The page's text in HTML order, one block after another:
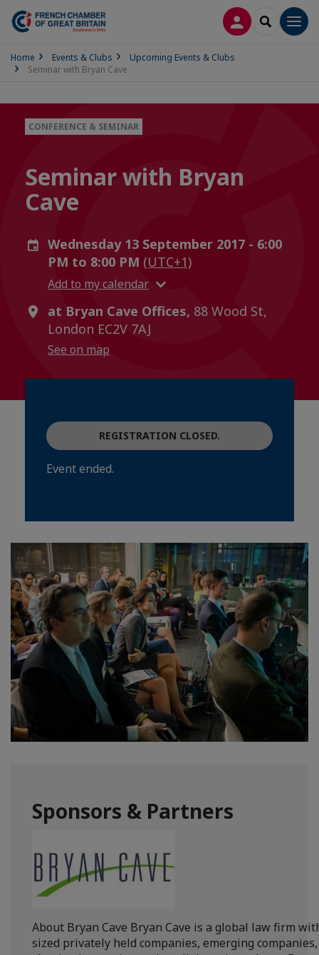
LOG INSEARCH
Home Events & Clubs
Upcoming Events & Clubs
Seminar with Bryan Cave
CONFERENCE & SEMINAR
Seminar with Bryan
Cave
Wednesday 13 September 2017 - 6:00
PM to 8:00 PM (UTC+1)
Add to my calendar
at Bryan Cave Offices, 88 Wood St,
London EC2V 7AJ
See on map
REGISTRATION CLOSED.
Event ended.
Sponsors & Partners
About Bryan Cave Bryan Cave is a global law firm
sized privately held companies, emerging